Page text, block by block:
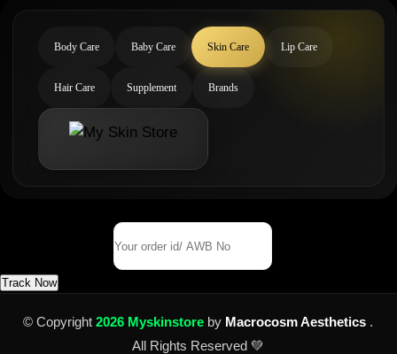
Body Care Baby Care Skin Care Lip Care
Hair Care Supplement Brands
Track Now
© Copyright2026 Myskinstore by Macrocosm Aesthetics .
All Rights Reserved 💚